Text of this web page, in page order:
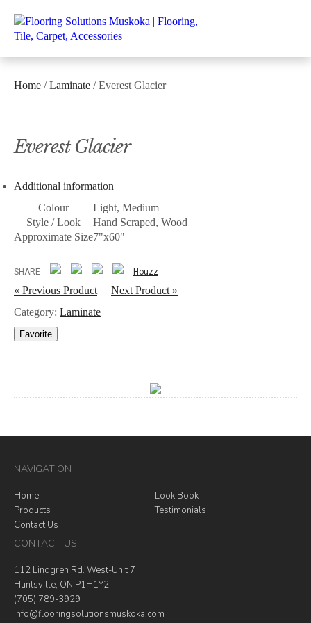
Home /Laminate / Everest Glacier
Everest Glacier
Additional information
Colour
Light, Medium
Style / Look
Hand Scraped, Wood
Approximate Size7"x60"
SHARE Houzz
« Previous Product
Next Product »
Category: Laminate
Favorite
NAVIGATION
Home
Look Book
Products
Testimonials
Contact Us
CONTACT US
112 Lindgren Rd. West-Unit 7
Huntsville, ON P1H1Y2
(705) 789-3929
info@flooringsolutionsmuskoka.com